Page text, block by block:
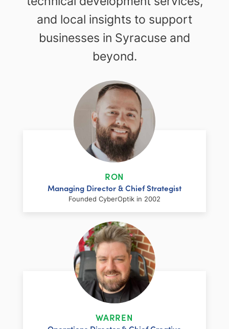
and local insights to support
businesses in Syracuse and
beyond.
RON
Managing Director & Chief Strategist
Founded CyberOptik in 2002
LinkedInFacebook
TwitterEmailShare
Ron has over two decades of web
development and hosting experience
coupled with a management and
marketing background. As proprietor and
WARREN